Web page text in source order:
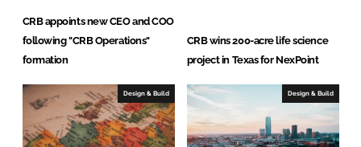
CRB appoints new CEO and COO
following "CRB Operations"
formation
CRB wins 200-acre life science
project in Texas for NexPoint
Design & Build Design & Build